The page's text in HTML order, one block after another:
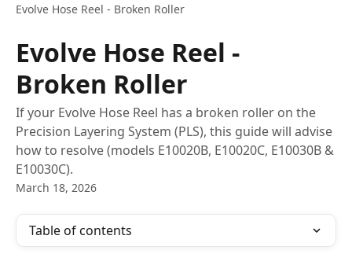
Evolve Hose Reel - Broken Roller
Evolve Hose Reel -
Broken Roller
If your Evolve Hose Reel has a broken roller on the
Precision Layering System (PLS), this guide will advise
how to resolve (models E10020B, E10020C, E10030B &
E10030C).
March 18, 2026
Table of contents